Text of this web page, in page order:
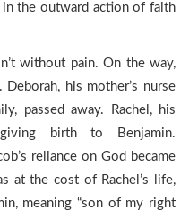
the outward action of faith
without pain. On the way,
his mother’s nurse
passed away. Rachel, his
birth to Benjamin.
reliance on God became
at the cost of Rachel’s life,
meaning “son of my right